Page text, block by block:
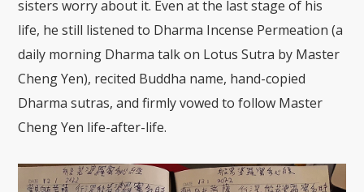
sisters worry about it. Even at the last stage of his
life, he still listened to Dharma Incense Permeation (a
daily morning Dharma talk on Lotus Sutra by Master
Cheng Yen), recited Buddha name, hand-copied
Dharma sutras, and firmly vowed to follow Master
Cheng Yen life-after-life.